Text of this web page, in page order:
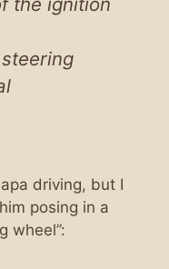
driving, but I
posing in a
wheel”: